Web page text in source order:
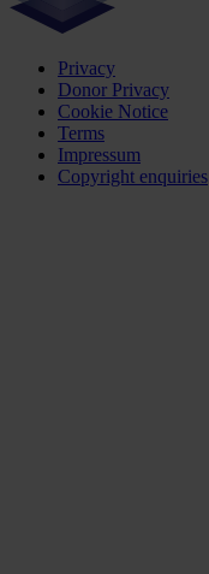
Privacy
Donor Privacy
Cookie Notice
Terms
Impressum
Copyright enquiries